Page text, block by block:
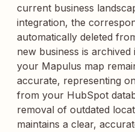
current business
integration, the
automatically deleted
new business is
your Mapulus map
accurate, representing
from your HubSpot
removal of outdated
maintains a clear,